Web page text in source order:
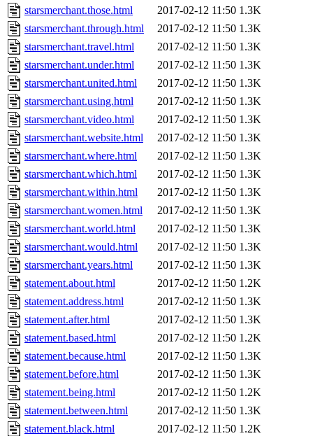
starsmerchant.those.html
2017-02-12 11:50 1.3K
starsmerchant.through.html
2017-02-12 11:50 1.3K
starsmerchant.travel.html
2017-02-12 11:50 1.3K
starsmerchant.under.html
2017-02-12 11:50 1.3K
starsmerchant.united.html
2017-02-12 11:50 1.3K
starsmerchant.using.html
2017-02-12 11:50 1.3K
starsmerchant.video.html
2017-02-12 11:50 1.3K
starsmerchant.website.html
2017-02-12 11:50 1.3K
starsmerchant.where.html
2017-02-12 11:50 1.3K
starsmerchant.which.html
2017-02-12 11:50 1.3K
starsmerchant.within.html
2017-02-12 11:50 1.3K
starsmerchant.women.html
2017-02-12 11:50 1.3K
starsmerchant.world.html
2017-02-12 11:50 1.3K
starsmerchant.would.html
2017-02-12 11:50 1.3K
starsmerchant.years.html
2017-02-12 11:50 1.3K
statement.about.html
2017-02-12 11:50 1.2K
statement.address.html
2017-02-12 11:50 1.3K
statement.after.html
2017-02-12 11:50 1.3K
statement.based.html
2017-02-12 11:50 1.2K
statement.because.html
2017-02-12 11:50 1.3K
statement.before.html
2017-02-12 11:50 1.3K
statement.being.html
2017-02-12 11:50 1.2K
statement.between.html
2017-02-12 11:50 1.3K
statement.black.html
2017-02-12 11:50 1.2K